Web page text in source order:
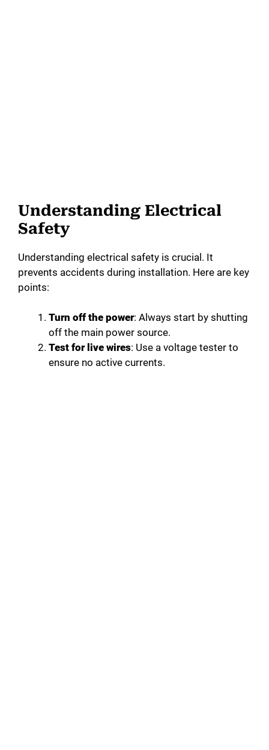
Understanding Electrical
Safety
Understanding electrical safety is crucial. It
prevents accidents during installation. Here are key
points:
Turn off the power: Always start by shutting
off the main power source.
Test for live wires: Use a voltage tester to
ensure no active currents.